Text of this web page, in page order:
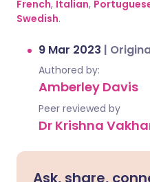
French, Italian,
Swedish.
9 Mar 2023 |
Authored by:
Amberley Davis
Peer reviewed by
Dr Krishna
Ask, share,